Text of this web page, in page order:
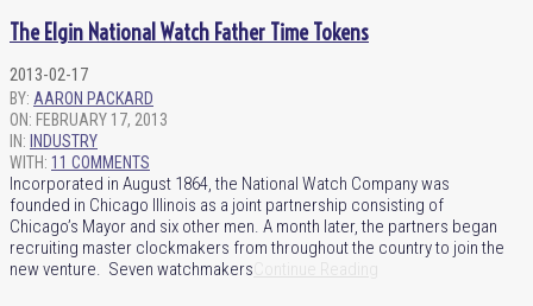
The Elgin National Watch Father Time Tokens
2013-02-17
BY: AARON PACKARD
ON: FEBRUARY 17, 2013
IN: INDUSTRY
WITH: 11 COMMENTS
Incorporated in August 1864, the National Watch Company was
founded in Chicago Illinois as a joint partnership consisting of
Chicago’s Mayor and six other men. A month later, the partners began
recruiting master clockmakers from throughout the country to join the
new venture. Seven watchmakers